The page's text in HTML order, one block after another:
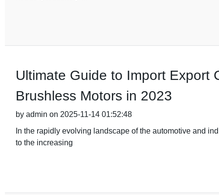
Ultimate Guide to Import Export
Brushless Motors in 2023
by admin on 2025-11-14 01:52:48
In the rapidly evolving landscape of the automotive and
to the increasing